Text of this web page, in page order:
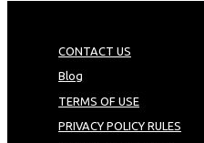
CONTACT US
Blog
TERMS OF USE
PRIVACY POLICY RULES